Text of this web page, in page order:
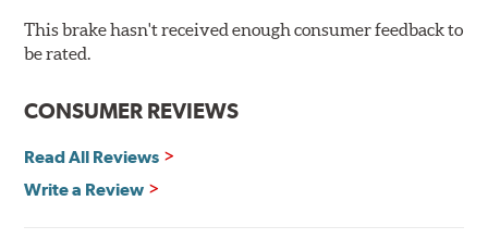
Bolt-on ready, no modifications needed
90 day / 3,000 miles warranty
This brake hasn't received enough consumer feedback to
be rated.
CONSUMER REVIEWS
Read All Reviews
Write a Review